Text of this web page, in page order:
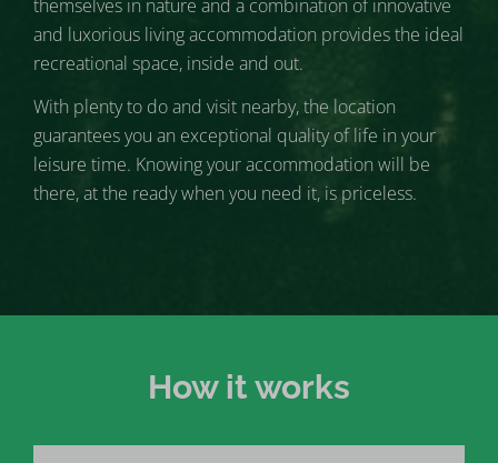
themselves in nature and a combination of innovative
and luxorious living accommodation provides the ideal
recreational space, inside and out.
With plenty to do and visit nearby, the location
guarantees you an exceptional quality of life in your
leisure time. Knowing your accommodation will be
there, at the ready when you need it, is priceless.
How it works